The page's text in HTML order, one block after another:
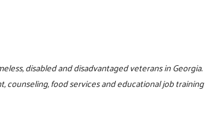
disabled and disadvantaged veterans in Georgia.
counseling, food services and educational job training